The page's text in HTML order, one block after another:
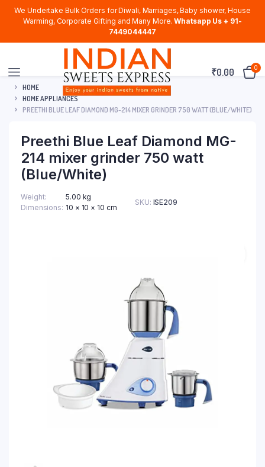
We Undertake Bulk Orders for Diwali, Marriages, Baby shower, House
Warming, Corporate Gifting and Many More. Whatsapp Us + 91-
7449044447
₹0.00 0
HOME
HOME APPLIANCES
PREETHI BLUE LEAF DIAMOND MG-214 MIXER GRINDER 750 WATT (BLUE/WHITE)
Preethi Blue Leaf Diamond MG-
214 mixer grinder 750 watt
(Blue/White)
Weight
5.00 kg
Dimensions 10 × 10 × 10 cm
SKU: ISE209